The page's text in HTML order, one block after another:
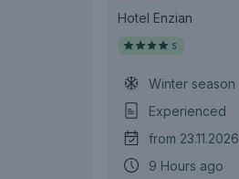
Hotel Enzian
Winter season
Experienced
from 23.11.2026
9 Hours ago